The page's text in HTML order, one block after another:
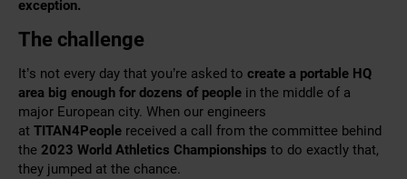
exception.
The challenge
It’s not every day that you’re asked to create a portable HQ
area big enough for dozens of people in the middle of a
major European city. When our engineers
at TITAN4People received a call from the committee behind
the 2023 World Athletics Championships to do exactly that,
they jumped at the chance.